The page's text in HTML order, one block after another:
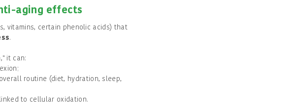
aging effects
vitamins, certain phenolic acids) that
.
it can:
routine (diet, hydration, sleep,
to cellular oxidation.